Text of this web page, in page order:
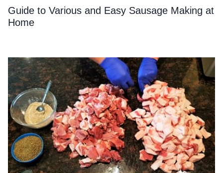
Guide to Various and Easy Sausage Making at
Home